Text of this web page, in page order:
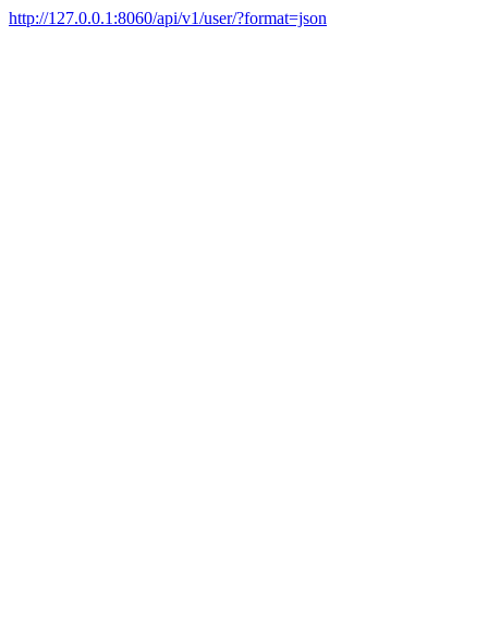
http://127.0.0.1:8060/api/v1/user/?format=json